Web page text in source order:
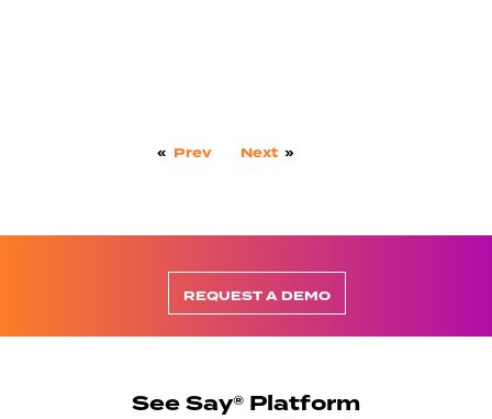
« Prev Next »
REQUEST A DEMO
See Say® Platform